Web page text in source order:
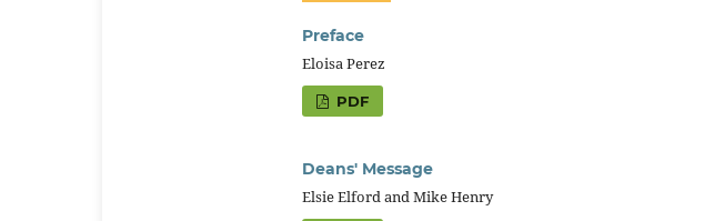
Preface
Eloisa Perez
PDF
Deans' Message
Elsie Elford and Mike Henry